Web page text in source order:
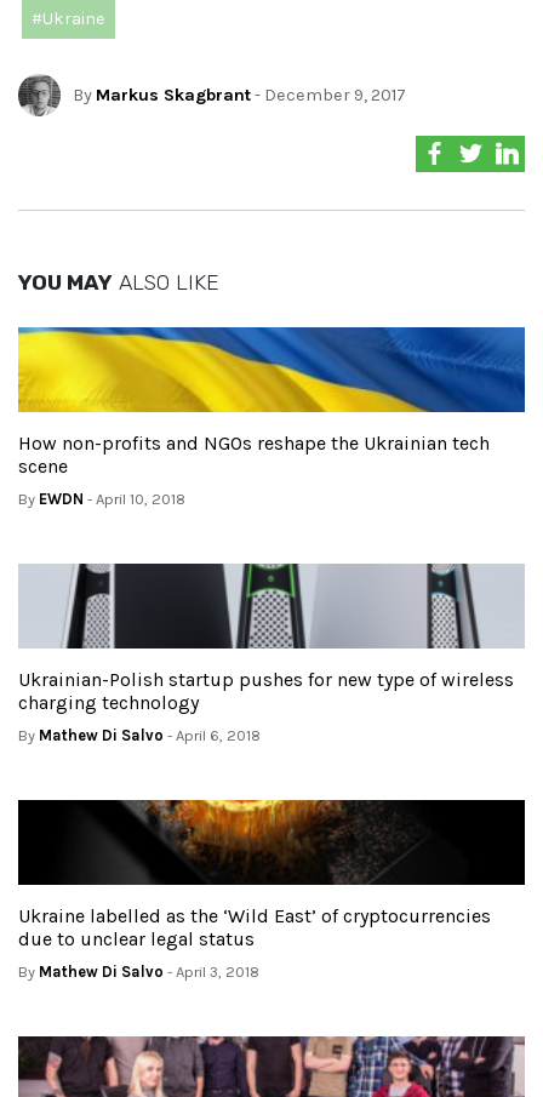
#Ukraine
By Markus Skagbrant- December 9, 2017
YOU MAY ALSO LIKE
How non-profits and NGOs reshape the Ukrainian tech
scene
By EWDN - April 10, 2018
Ukrainian-Polish startup pushes for new type of wireless
charging technology
By Mathew Di Salvo - April 6, 2018
Ukraine labelled as the ‘Wild East’ of cryptocurrencies
due to unclear legal status
By Mathew Di Salvo - April 3, 2018